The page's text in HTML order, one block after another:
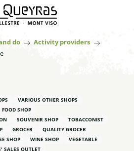
do
Activity providers
VARIOUS OTHER SHOPS
FOOD SHOP
SOUVENIR SHOP
TOBACCONIST
GROCER
QUALITY GROCER
SHOP WINE SHOP
VEGETABLE
SALES OUTLET